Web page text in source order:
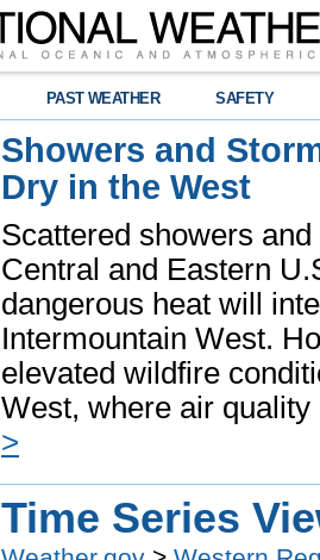
PAST WEATHER SAFETY
Showers and
Dry in the West
Scattered showers
Central and Eastern
dangerous heat will
Intermountain West.
elevated wildfire
West, where air
>
Time Series